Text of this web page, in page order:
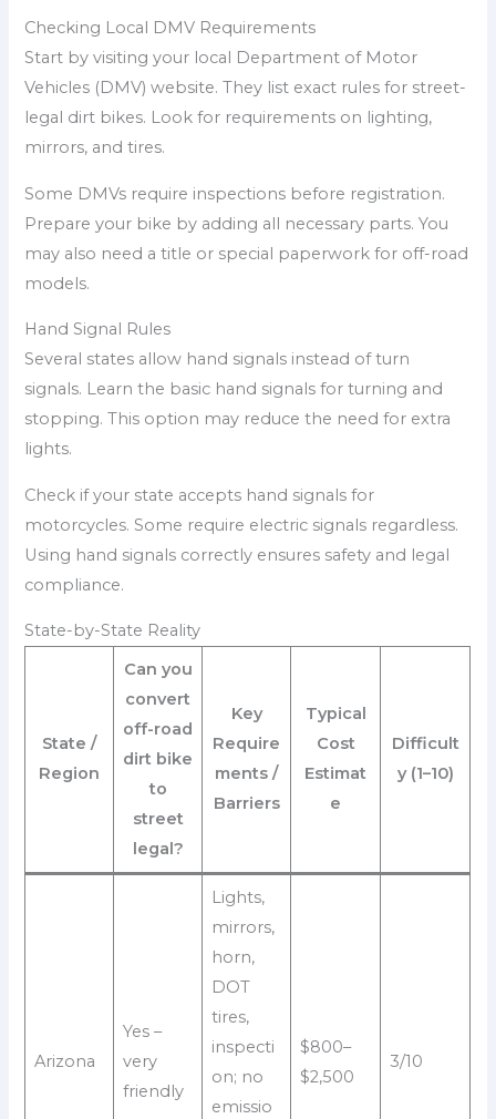
Checking Local DMV Requirements
Start by visiting your local Department of Motor
Vehicles (DMV) website. They list exact rules for street-
legal dirt bikes. Look for requirements on lighting,
mirrors, and tires.
Some DMVs require inspections before registration.
Prepare your bike by adding all necessary parts. You
may also need a title or special paperwork for off-road
models.
Hand Signal Rules
Several states allow hand signals instead of turn
signals. Learn the basic hand signals for turning and
stopping. This option may reduce the need for extra
lights.
Check if your state accepts hand signals for
motorcycles. Some require electric signals regardless.
Using hand signals correctly ensures safety and legal
compliance.
State-by-State Reality
State /
Region
Can you
convert
off-road
dirt bike
to
street
legal?
Key
Require
ments /
Barriers
Typical
Cost
Estimat
e
Difficult
y (1–10)
Arizona
Yes –
very
friendly
Lights,
mirrors,
horn,
DOT
tires,
inspecti
on; no
emissio
$800–
$2,500
3/10